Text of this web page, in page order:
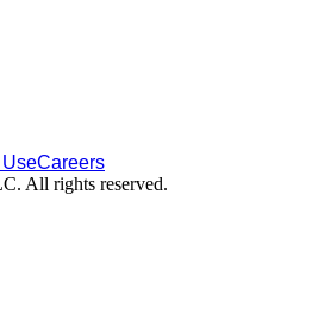
UseCareers
All rights reserved.